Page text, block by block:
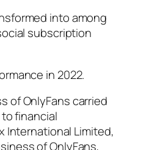
into among
subscription
in 2022.
of OnlyFans carried
financial
International Limited,
of OnlyFans,